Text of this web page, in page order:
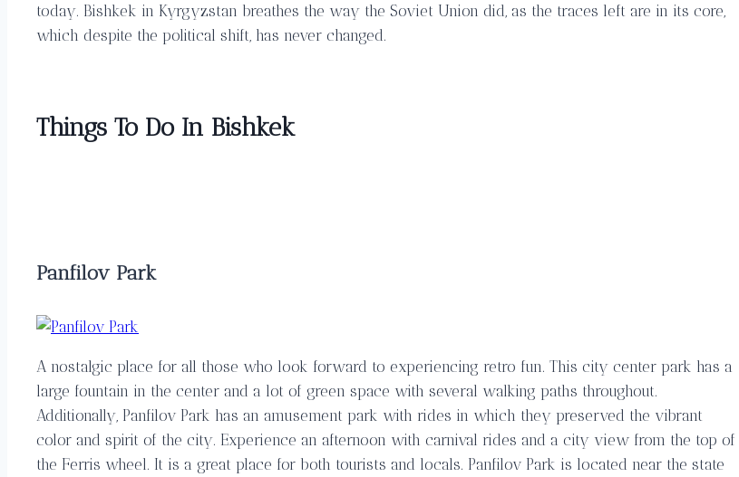
today. Bishkek in Kyrgyzstan breathes the way the Soviet Union did, as the traces left are in its core,
which despite the political shift, has never changed.
Things To Do In Bishkek
Panfilov Park
A nostalgic place for all those who look forward to experiencing retro fun. This city center park has a
large fountain in the center and a lot of green space with several walking paths throughout.
Additionally, Panfilov Park has an amusement park with rides in which they preserved the vibrant
color and spirit of the city. Experience an afternoon with carnival rides and a city view from the top of
the Ferris wheel. It is a great place for both tourists and locals. Panfilov Park is located near the state